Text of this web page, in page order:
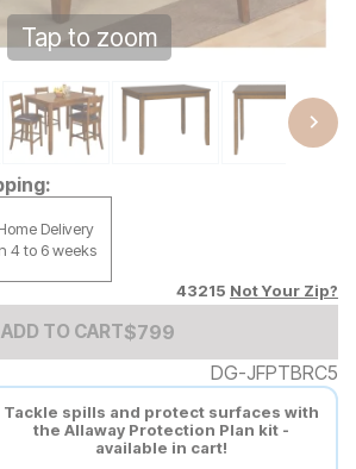
Tap to zoom
Delivery
4 to 6 weeks
43215 Not Your Zip?
ADD TO CARTAdd to Cart Price
$799
$799
DG-JFPTBRC5
Tackle spills and protect surfaces with
the Allaway Protection Plan kit -
available in cart!